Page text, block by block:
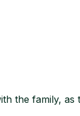
the family, as